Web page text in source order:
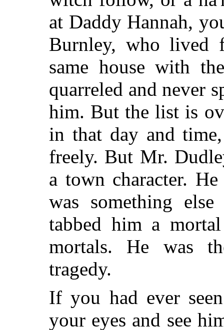
at Daddy Hannah,
Burnley, who lived
same house with
quarreled and never
him. But the list is
in that day and
freely. But Mr.
a town character.
was something
tabbed him a
mortals. He was
tragedy.
If you had ever
your eyes and see